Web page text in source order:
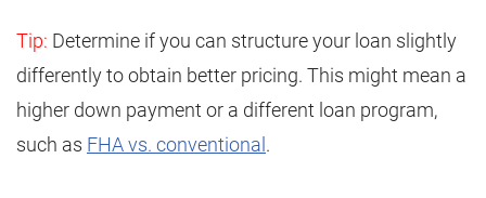
Tip: Determine if you can structure your loan slightly
differently to obtain better pricing. This might mean a
higher down payment or a different loan program,
such as FHA vs. conventional .